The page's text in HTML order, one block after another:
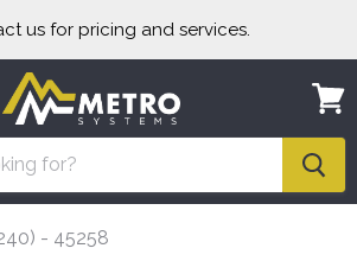
us for pricing and services.
cart
- 45258